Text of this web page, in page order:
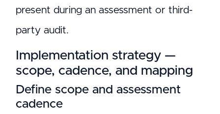
present during an assessment or third-
party audit.
Implementation strategy —
scope, cadence, and mapping
Define scope and assessment
cadence